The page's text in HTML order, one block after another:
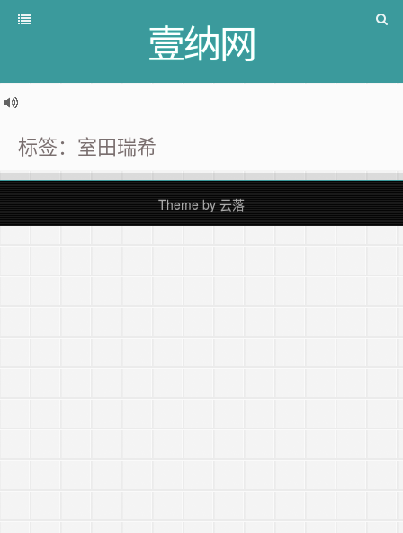
壹纳网
标签：室田瑞希
Theme by 云落